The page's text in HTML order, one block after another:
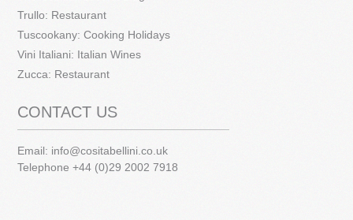
Trullo: Restaurant
Tuscookany: Cooking Holidays
Vini Italiani: Italian Wines
Zucca: Restaurant
CONTACT US
Email: info@cositabellini.co.uk
Telephone +44 (0)29 2002 7918